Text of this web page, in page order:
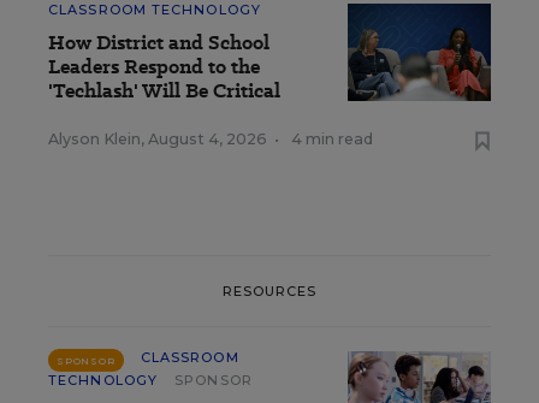
CLASSROOM TECHNOLOGY
How District and School
Leaders Respond to the
'Techlash' Will Be Critical
Alyson Klein, August 4, 2026 • 4 min read
RESOURCES
SPONSOR
CLASSROOM
TECHNOLOGY
SPONSOR